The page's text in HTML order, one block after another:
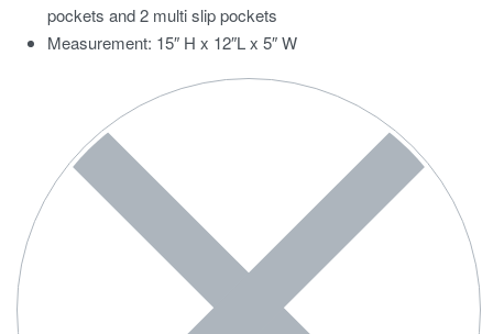
pockets and 2 multi slip pockets
Measurement: 15″ H x 12″L x 5″ W